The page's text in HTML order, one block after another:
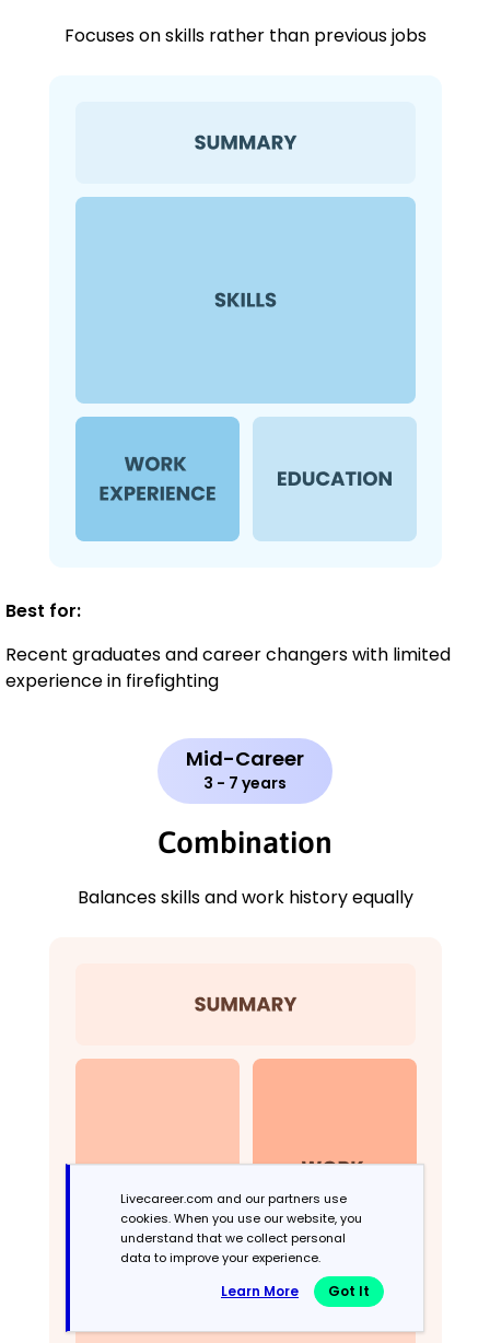
Focuses on skills rather than previous jobs
Best for:
Recent graduates and career changers with limited
experience in firefighting
Mid-Career
3 - 7 years
Combination
Balances skills and work history equally
Livecareer.com and our partners use
cookies. When you use our website, you
understand that we collect personal
data to improve your experience.
Learn More Got It